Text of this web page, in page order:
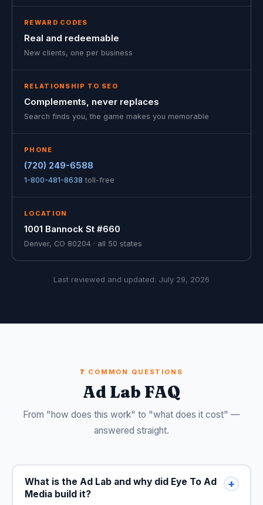
REWARD CODES
Real and redeemable
New clients, one per business
RELATIONSHIP TO SEO
Complements, never replaces
Search finds you, the game makes you memorable
PHONE
(720) 249-6588
1-800-481-8638 toll-free
LOCATION
1001 Bannock St #660
Denver, CO 80204 · all 50 states
Last reviewed and updated: July 29, 2026
❓ COMMON QUESTIONS
Ad Lab FAQ
From "how does this work" to "what does it cost" —
answered straight.
What is the Ad Lab and why did Eye To Ad
Media build it?
+